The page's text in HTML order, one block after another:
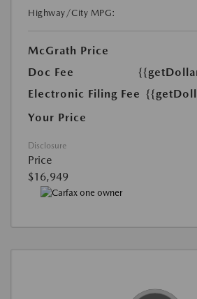
Highway/City MPG:
McGrath Price
Doc Fee
Electronic Filing Fee
Your Price
Disclosure
Price
$16,949